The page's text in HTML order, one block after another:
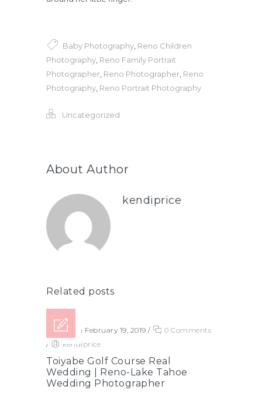
Baby Photography Reno Children
Photography Reno Family Portrait
Photographer Reno Photographer Reno
Photography Reno Portrait Photography
Uncategorized
About Author
kendiprice
Related posts
Posted on February 19, 2019 /
0 Comments
/
kendiprice
Toiyabe Golf Course Real
Wedding | Reno-Lake Tahoe
Wedding Photographer